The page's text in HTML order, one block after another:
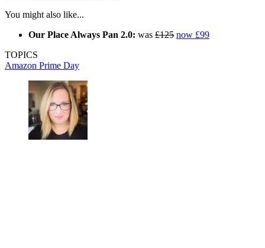
You might also like...
Our Place Always Pan 2.0: was £125 now £99
TOPICS
Amazon Prime Day